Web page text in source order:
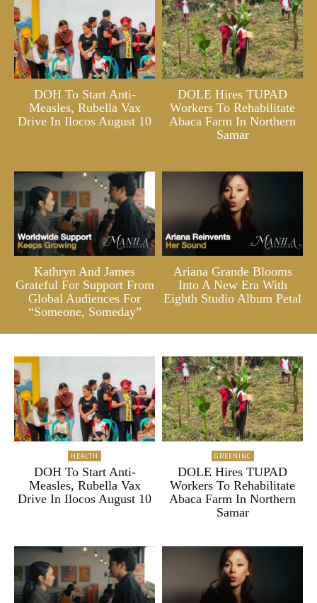
DOH To Start Anti-
Measles, Rubella Vax
Drive In Ilocos August 10
DOLE Hires TUPAD
Workers To Rehabilitate
Abaca Farm In Northern
Samar
Kathryn And James
Grateful For Support From
Global Audiences For
“Someone, Someday”
Ariana Grande Blooms
Into A New Era With
Eighth Studio Album Petal
HEALTH
DOH To Start Anti-
Measles, Rubella Vax
Drive In Ilocos August 10
GREENINC
DOLE Hires TUPAD
Workers To Rehabilitate
Abaca Farm In Northern
Samar